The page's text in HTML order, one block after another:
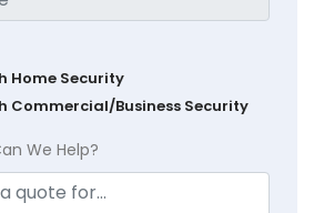
Home Security
Commercial/Business Security
We Help?